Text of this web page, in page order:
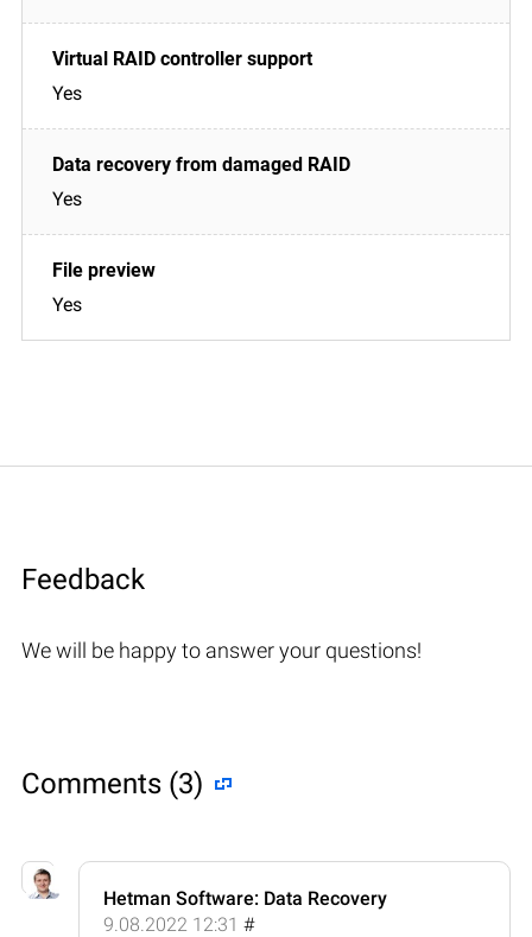
Yes
Yes
Yes
Feedback
We will be happy to answer your questions!
Comments (3)
Hetman Software: Data Recovery
9.08.2022 12:31 #